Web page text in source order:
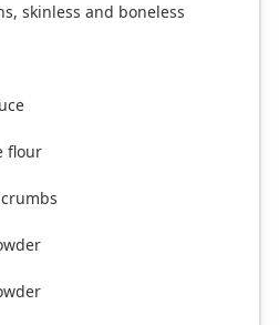
skinless and boneless
flour